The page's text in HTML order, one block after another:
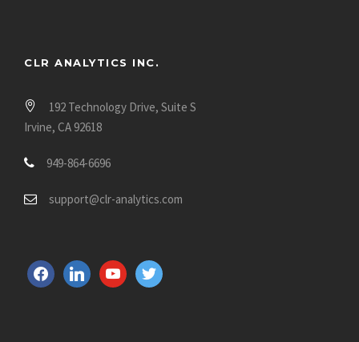
CLR ANALYTICS INC.
192 Technology Drive, Suite S
Irvine, CA 92618
949-864-6696
support@clr-analytics.com
f
l
y
o
t
w